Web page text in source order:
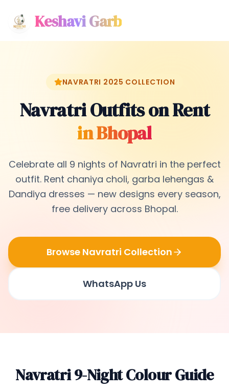
Keshavi Garb
NAVRATRI 2025 COLLECTION
Navratri Outfits on Rent
in Bhopal
Celebrate all 9 nights of Navratri in the perfect
outfit. Rent chaniya choli, garba lehengas &
Dandiya dresses — new designs every season,
free delivery across Bhopal.
Browse Navratri Collection
WhatsApp Us
Navratri 9-Night Colour Guide